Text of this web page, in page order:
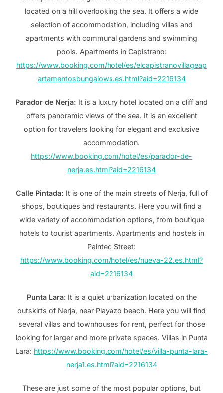
located on a hill overlooking the sea. It offers a wide
selection of accommodation, including villas and
apartments with communal gardens and swimming
pools. Apartments in Capistrano:
https://www.booking.com/hotel/es/elcapistranovillageap
artamentosbungalows.es.html?aid=2216134
Parador de Nerja: It is a luxury hotel located on a cliff and
offers panoramic views of the sea. It is an excellent
option for travelers looking for elegant and exclusive
accommodation.
https://www.booking.com/hotel/es/parador-de-
nerja.es.html?aid=2216134
Calle Pintada: It is one of the main streets of Nerja, full of
shops, boutiques and restaurants. Here you will find a
wide variety of accommodation options, from boutique
hotels to tourist apartments. Apartments and hostels in
Painted Street:
https://www.booking.com/hotel/es/nueva-22.es.html?
aid=2216134
Punta Lara: It is a quiet urbanization located on the
outskirts of Nerja, near Playazo beach. Here you will find
several villas and townhouses for rent, perfect for those
looking for larger and more private spaces. Villas in Punta
Lara: https://www.booking.com/hotel/es/villa-punta-lara-
nerja1.es.html?aid=2216134
These are just some of the most popular options, but